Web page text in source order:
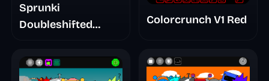
Sprunki
Doubleshifted
Colorcrunch V1 Red